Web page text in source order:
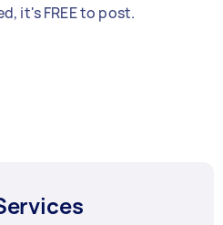
it's FREE to post.